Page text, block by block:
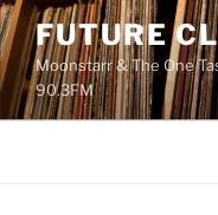
Skip
to
content
FUTURE
Moonstarr & The One
90.3FM